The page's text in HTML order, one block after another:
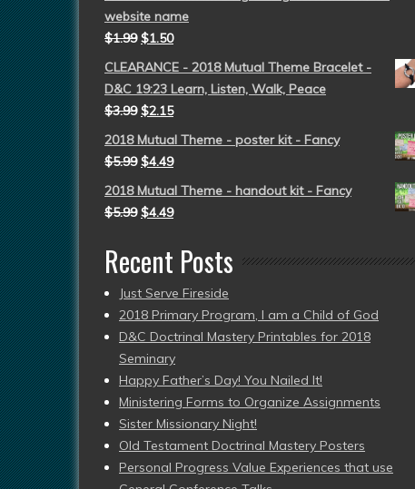
website name
$1.99 $1.50
CLEARANCE - 2018 Mutual Theme Bracelet -
D&C 19:23 Learn, Listen, Walk, Peace
$3.99 $2.15
2018 Mutual Theme - poster kit - Fancy
$5.99 $4.49
2018 Mutual Theme - handout kit - Fancy
$5.99 $4.49
Recent Posts
Just Serve Fireside
2018 Primary Program, I am a Child of God
D&C Doctrinal Mastery Printables for 2018
Seminary
Happy Father’s Day! You Nailed It!
Ministering Forms to Organize Assignments
Sister Missionary Night!
Old Testament Doctrinal Mastery Posters
Personal Progress Value Experiences that use